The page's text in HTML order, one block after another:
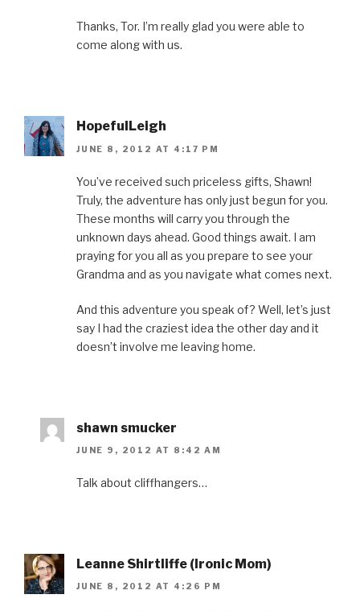
Thanks, Tor. I’m really glad you were able to
come along with us.
HopefulLeigh
JUNE 8, 2012 AT 4:17 PM
You’ve received such priceless gifts, Shawn!
Truly, the adventure has only just begun for you.
These months will carry you through the
unknown days ahead. Good things await. I am
praying for you all as you prepare to see your
Grandma and as you navigate what comes next.
And this adventure you speak of? Well, let’s just
say I had the craziest idea the other day and it
doesn’t involve me leaving home.
shawn smucker
JUNE 9, 2012 AT 8:42 AM
Talk about cliffhangers…
Leanne Shirtliffe (Ironic Mom)
JUNE 8, 2012 AT 4:26 PM